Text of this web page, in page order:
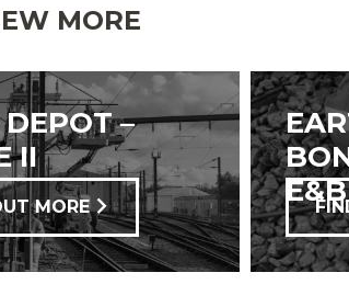
MORE
–
II
MORE
E&B